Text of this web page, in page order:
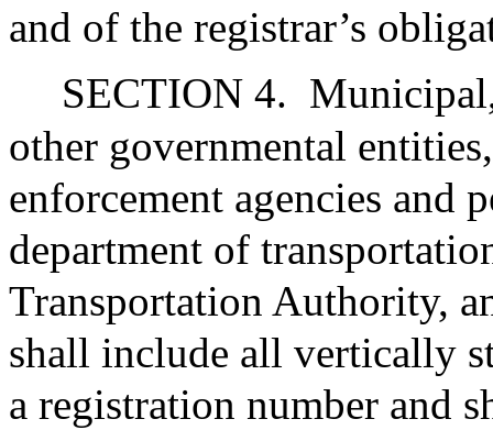
and of the registrar’s
SECTION 4.
other governmental
enforcement agencies and
department of
Transportation Authority,
shall include all vertically
a registration number and